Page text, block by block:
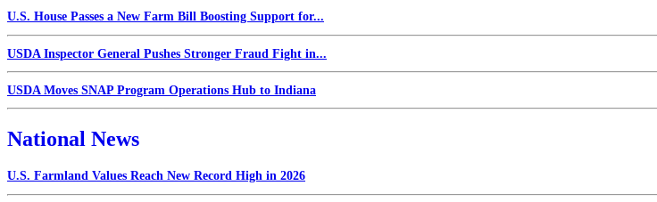
U.S. House Passes a New Farm Bill Boosting Support for...
USDA Inspector General Pushes Stronger Fraud Fight in...
USDA Moves SNAP Program Operations Hub to Indiana
National News
U.S. Farmland Values Reach New Record High in 2026